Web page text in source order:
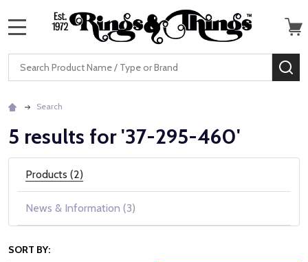
Search
Search
5 results for '37-295-460'
Products (2)
News & Information (3)
SORT BY: